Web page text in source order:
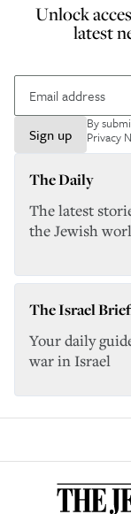
Unlock
latest
Sign up
By
Privacy
The Daily
The latest
the Jewish
The Israel
Your daily
war in Israel